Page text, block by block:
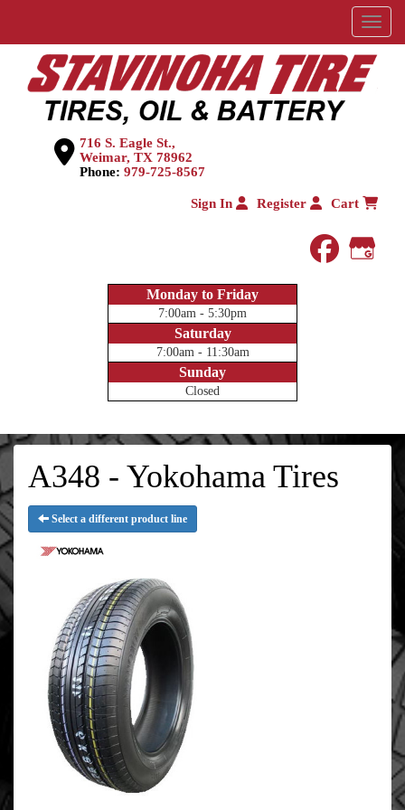
Menu
716 S. Eagle St.,
Weimar, TX 78962
Phone: 979-725-8567
Sign In Register Cart
Monday to Friday
7:00am - 5:30pm
Saturday
7:00am - 11:30am
Sunday
Closed
A348 - Yokohama Tires
Select a different product line